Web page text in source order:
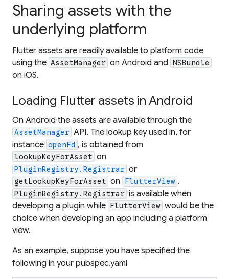
Sharing assets with the
underlying platform
Flutter assets are readily available to platform code
using the AssetManager on Android and NSBundle
on iOS.
Loading Flutter assets in Android
On Android the assets are available through the
AssetManager API. The lookup key used in, for
instance openFd , is obtained from
lookupKeyForAsset on
PluginRegistry.Registrar or
getLookupKeyForAsset on FlutterView .
PluginRegistry.Registrar is available when
developing a plugin while FlutterView would be the
choice when developing an app including a platform
view.
As an example, suppose you have specified the
following in your pubspec.yaml